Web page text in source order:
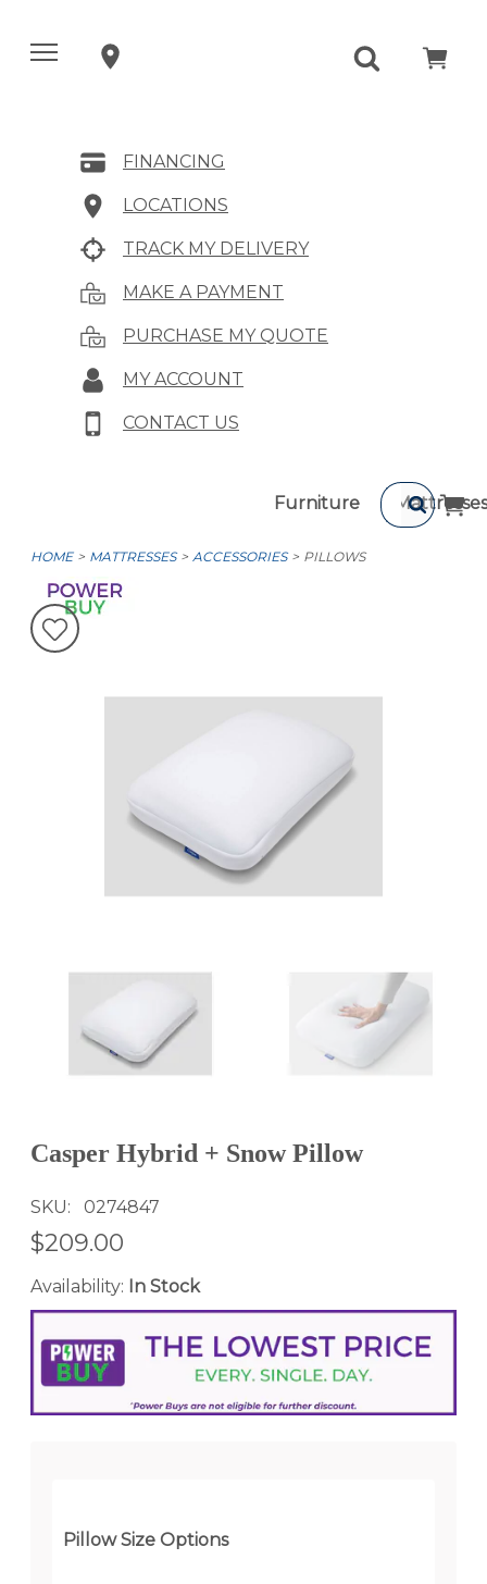
FINANCING
LOCATIONS
TRACK MY DELIVERY
MAKE A PAYMENT
PURCHASE MY QUOTE
MY ACCOUNT
CONTACT US
Furniture Mattresses
HOME MATTRESSES ACCESSORIES PILLOWS
Casper Hybrid + Snow Pillow
SKU 0274847
$209.00
Availability: In Stock
Pillow Size Options